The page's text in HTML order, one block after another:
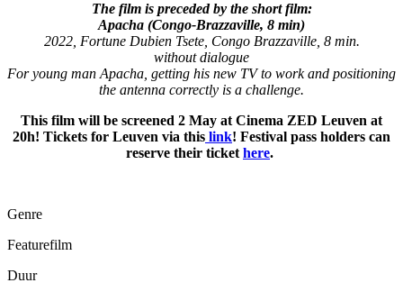
The film is preceded by the short film:
Apacha (Congo-Brazzaville, 8 min)
2022, Fortune Dubien Tsete, Congo Brazzaville, 8 min.
without dialogue
For young man Apacha, getting his new TV to work and positioning
the antenna correctly is a challenge.
This film will be screened 2 May at Cinema ZED Leuven at
20h! Tickets for Leuven via this link! Festival pass holders can
reserve their tickethere.
Genre
Featurefilm
Duur